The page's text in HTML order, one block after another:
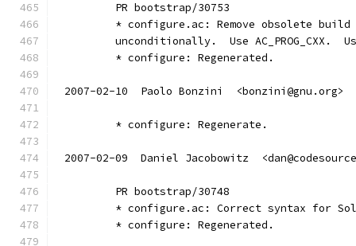
	PR bootstrap/30753
* configure.ac: Remove obsolete
unconditionally.  Use AC_PROG_CXX.
	* configure: Regenerated.
2007-02-10  Paolo Bonzini  <bonzini@gnu.org>
	* configure: Regenerate.
2007-02-09  Daniel Jacobowitz
	PR bootstrap/30748
* configure.ac: Correct syntax for
	* configure: Regenerated.